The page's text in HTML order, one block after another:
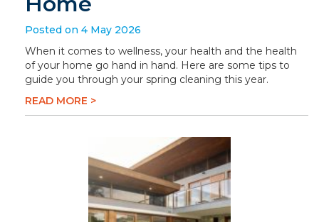
Posted on 4 May 2026
When it comes to wellness, your health and the health
of your home go hand in hand. Here are some tips to
guide you through your spring cleaning this year.
READ MORE >